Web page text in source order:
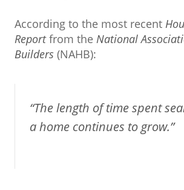
According to the most recent
Reportfrom the National
Builders (NAHB):
“The length of time spent
a home continues to grow.”